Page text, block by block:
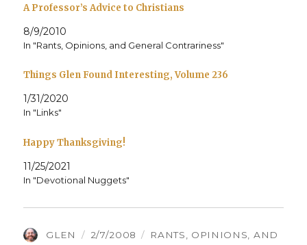
A Professor’s Advice to Christians
8/9/2010
In "Rants, Opinions, and General Contrariness"
Things Glen Found Interesting, Volume 236
1/31/2020
In "Links"
Happy Thanksgiving!
11/25/2021
In "Devotional Nuggets"
AUTHOR
GLEN
POSTED
2/7/2008 CATEGORIES
RANTS, OPINIONS, AND